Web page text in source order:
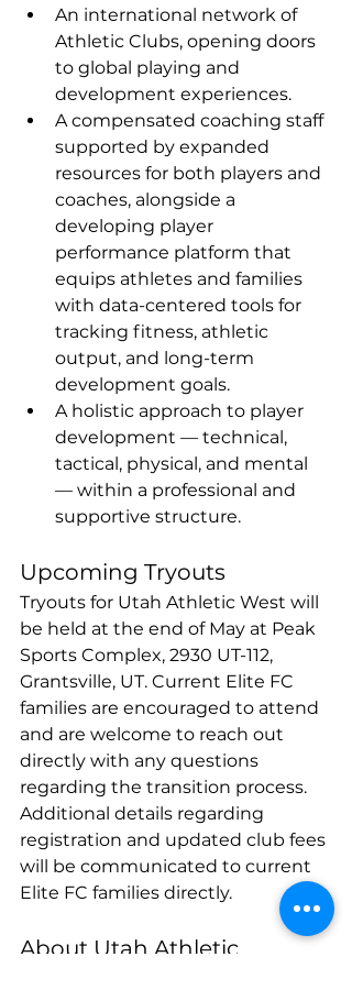
An international network of
Athletic Clubs, opening doors
to global playing and
development experiences.
A compensated coaching staff
supported by expanded
resources for both players and
coaches, alongside a
developing player
performance platform that
equips athletes and families
with data-centered tools for
tracking fitness, athletic
output, and long-term
development goals.
A holistic approach to player
development — technical,
tactical, physical, and mental
— within a professional and
supportive structure.
Upcoming Tryouts
Tryouts for Utah Athletic West will
be held at the end of May at Peak
Sports Complex, 2930 UT-112,
Grantsville, UT. Current Elite FC
families are encouraged to attend
and are welcome to reach out
directly with any questions
regarding the transition process.
Additional details regarding
registration and updated club fees
will be communicated to current
Elite FC families directly.
About Utah Athletic